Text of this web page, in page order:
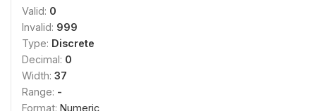
Valid: 0
Invalid: 999
Type: Discrete
Decimal: 0
Width: 37
Range: -
Format: Numeric